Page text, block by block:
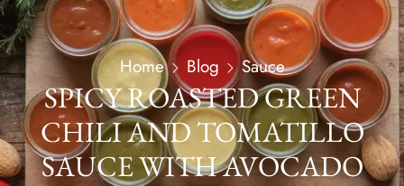
Home Blog Sauce
SPICY ROASTED GREEN
CHILI AND TOMATILLO
SAUCE WITH AVOCADO